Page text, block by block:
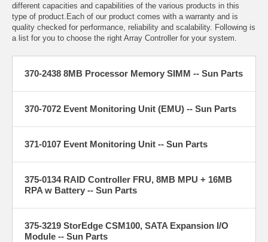
different capacities and capabilities of the various products in this
type of product.Each of our product comes with a warranty and is
quality checked for performance, reliability and scalability. Following is
a list for you to choose the right Array Controller for your system.
370-2438 8MB Processor Memory SIMM -- Sun Parts
370-7072 Event Monitoring Unit (EMU) -- Sun Parts
371-0107 Event Monitoring Unit -- Sun Parts
375-0134 RAID Controller FRU, 8MB MPU + 16MB
RPA w Battery -- Sun Parts
375-3219 StorEdge CSM100, SATA Expansion I/O
Module -- Sun Parts